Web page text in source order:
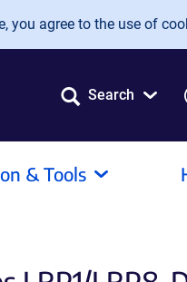
you agree to the use of
Search
& Tools